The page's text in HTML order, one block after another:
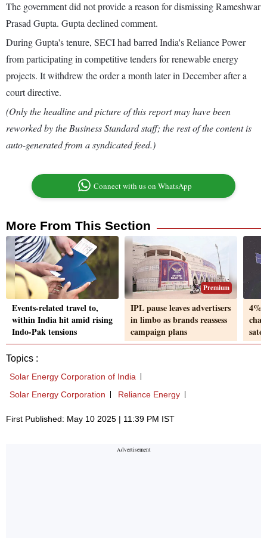
The government did not provide a reason for dismissing Rameshwar
Prasad Gupta. Gupta declined comment.
During Gupta's tenure, SECI had barred India's Reliance Power
from participating in competitive tenders for renewable energy
projects. It withdrew the order a month later in December after a
court directive.
(Only the headline and picture of this report may have been
reworked by the Business Standard staff; the rest of the content is
auto-generated from a syndicated feed.)
Connect with us on WhatsApp
More From This Section
Events-related travel to,
within India hit amid rising
Indo-Pak tensions
Premium
IPL pause leaves advertisers
in limbo as brands reassess
campaign plans
4%
Topics :
Solar Energy Corporation of India
Solar Energy Corporation
Reliance Energy
First Published: May 10 2025 | 11:39 PM IST